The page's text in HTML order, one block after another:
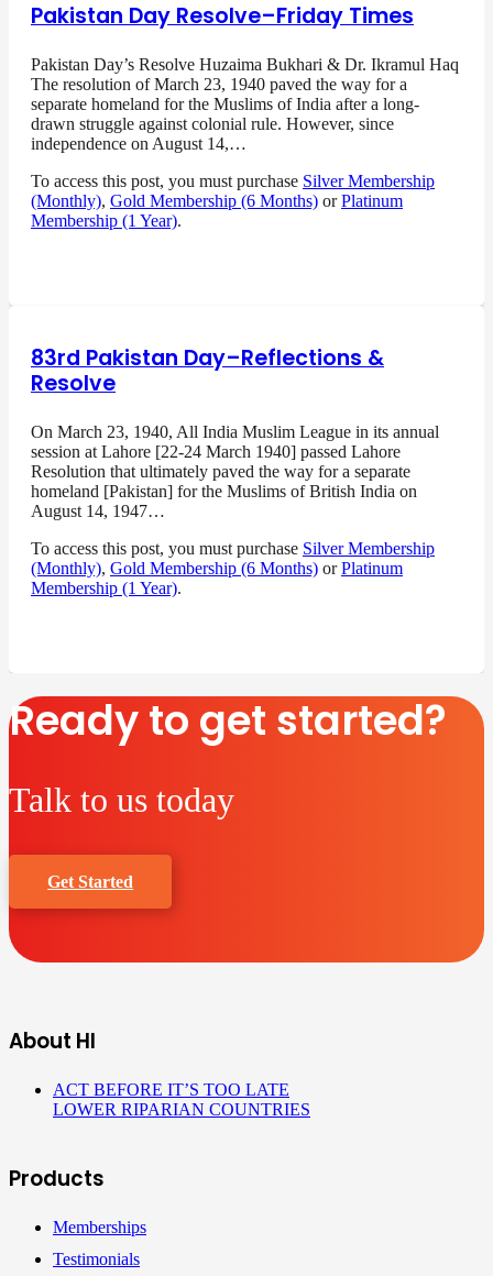
Pakistan Day Resolve–Friday Times
Pakistan Day’s Resolve Huzaima Bukhari & Dr. Ikramul Haq
The resolution of March 23, 1940 paved the way for a
separate homeland for the Muslims of India after a long-
drawn struggle against colonial rule. However, since
independence on August 14,…
To access this post, you must purchase Silver Membership
(Monthly), Gold Membership (6 Months) orPlatinum
Membership (1 Year).
83rd Pakistan Day–Reflections &
Resolve
On March 23, 1940, All India Muslim League in its annual
session at Lahore [22-24 March 1940] passed Lahore
Resolution that ultimately paved the way for a separate
homeland [Pakistan] for the Muslims of British India on
August 14, 1947…
To access this post, you must purchase Silver Membership
(Monthly), Gold Membership (6 Months) orPlatinum
Membership (1 Year).
Ready to get started?
Talk to us today
Get Started
About HI
ACT BEFORE IT’S TOO LATE
LOWER RIPARIAN COUNTRIES
Products
Memberships
Testimonials